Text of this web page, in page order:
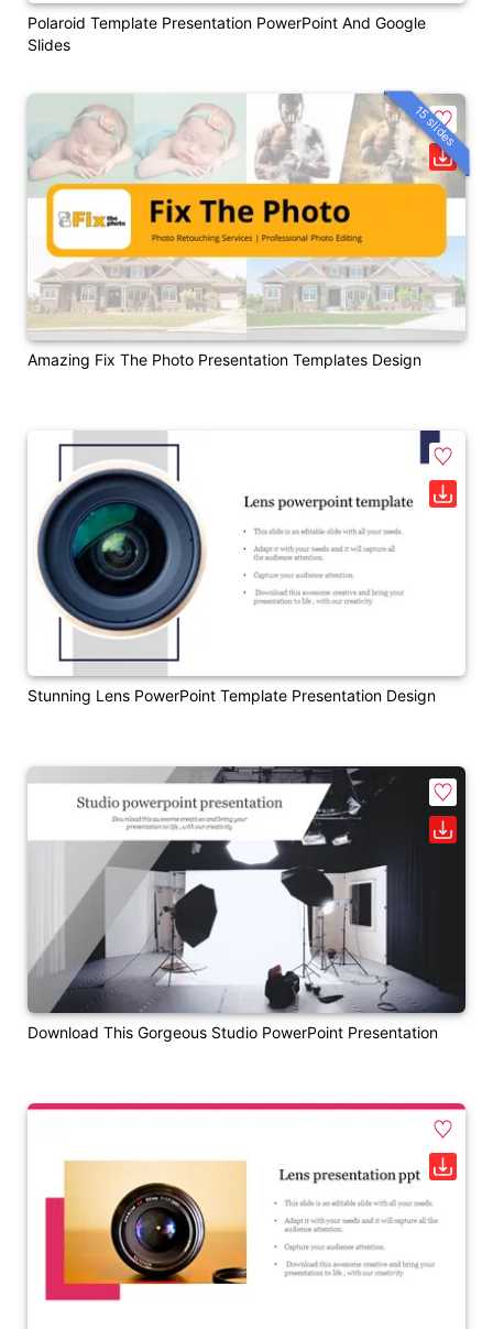
Polaroid Template Presentation PowerPoint And Google
Slides
Amazing Fix The Photo Presentation Templates Design
15 slides
Stunning Lens PowerPoint Template Presentation Design
Download This Gorgeous Studio PowerPoint Presentation